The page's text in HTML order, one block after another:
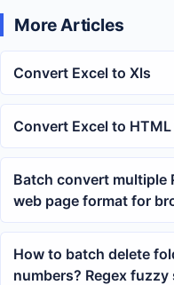
More Articles
Convert Excel to Xls
Convert Excel to
Batch convert multiple
web page format for
How to batch delete
numbers? Regex